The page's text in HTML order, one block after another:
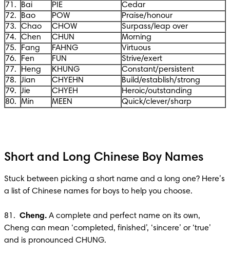
71.
Bai PIE
Cedar
72.
Bao POW
Praise/honour
73.
Chao CHOW
Surpass/leap over
74.
Chen CHUN
Morning
75.
Fang FAHNG
Virtuous
76.
Fen FUN
Strive/exert
77.
Heng KHUNG
Constant/persistent
78.
Jian CHYEHN
Build/establish/strong
79.
Jie CHYEH
Heroic/outstanding
80.
Min MEEN Quick/clever/sharp
Short and Long Chinese Boy Names
Stuck between picking a short name and a long one? Here’s
a list of Chinese names for boys to help you choose.
81. Cheng. A complete and perfect name on its own,
Cheng can mean ‘completed, finished’, ‘sincere’ or ‘true’
and is pronounced CHUNG.